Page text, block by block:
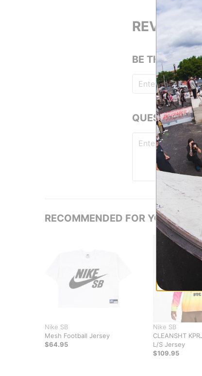
REVIEWS
BE THE FIRST
QUESTIONS?
RECOMMENDED FOR YOU
Nike SB
Mesh Football Jersey
$64.95
Nike SB
CLEANSHT
L/S Jersey
$109.95